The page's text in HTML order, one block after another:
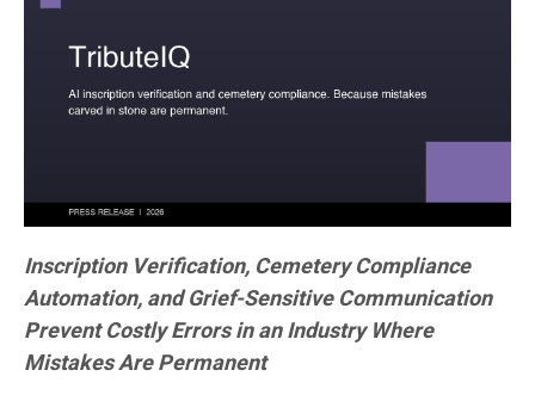
Inscription Verification, Cemetery Compliance
Automation, and Grief-Sensitive Communication
Prevent Costly Errors in an Industry Where
Mistakes Are Permanent